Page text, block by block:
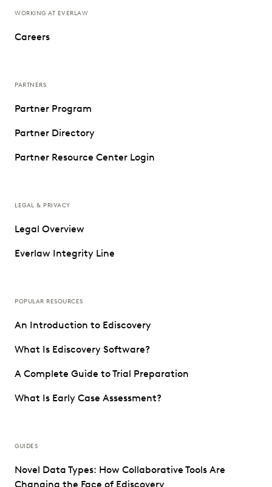
WORKING AT EVERLAW
Careers
PARTNERS
Partner Program
Partner Directory
Partner Resource Center Login
LEGAL & PRIVACY
Legal Overview
Everlaw Integrity Line
POPULAR RESOURCES
An Introduction to Ediscovery
What Is Ediscovery Software?
A Complete Guide to Trial Preparation
What Is Early Case Assessment?
GUIDES
Novel Data Types: How Collaborative Tools Are
Changing the Face of Ediscovery